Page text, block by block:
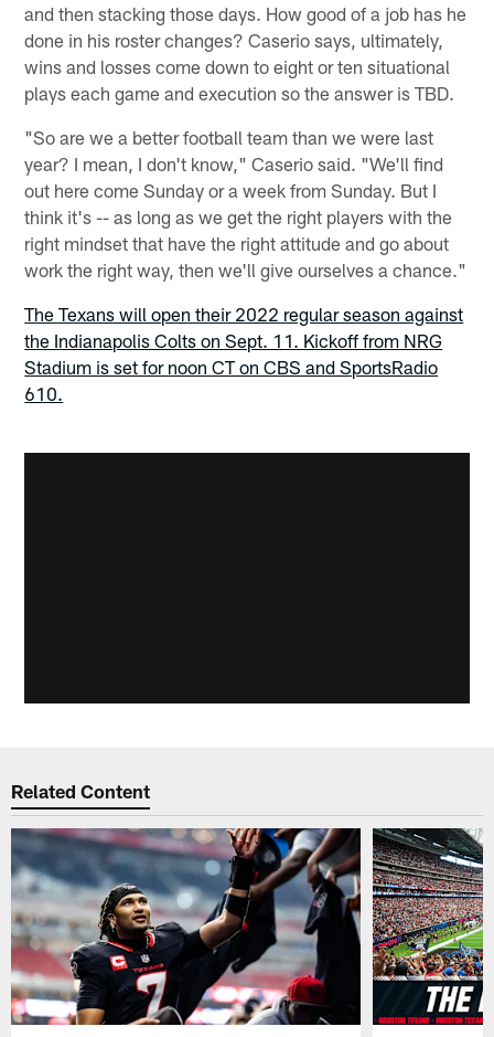
and then stacking those days. How good of a job has he
done in his roster changes? Caserio says, ultimately,
wins and losses come down to eight or ten situational
plays each game and execution so the answer is TBD.
"So are we a better football team than we were last
year? I mean, I don't know," Caserio said. "We'll find
out here come Sunday or a week from Sunday. But I
think it's -- as long as we get the right players with the
right mindset that have the right attitude and go about
work the right way, then we'll give ourselves a chance."
The Texans will open their 2022 regular season against
the Indianapolis Colts on Sept. 11. Kickoff from NRG
Stadium is set for noon CT on CBS and SportsRadio
610.
Related Content